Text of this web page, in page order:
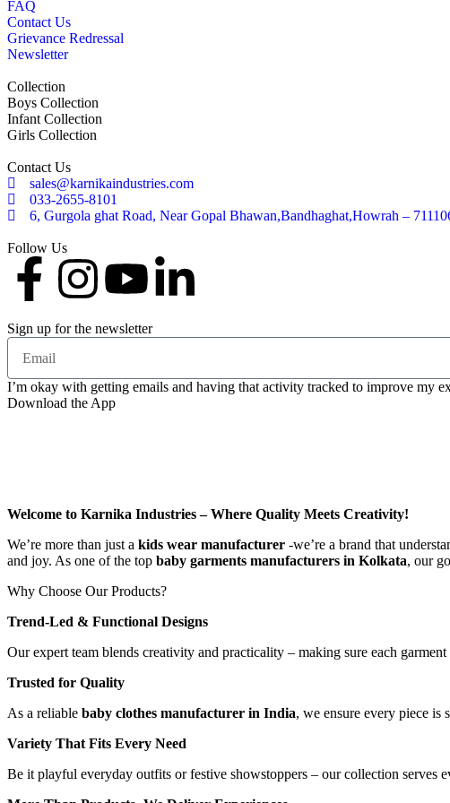
FAQ
Contact Us
Grievance Redressal
Newsletter
Collection
Boys Collection
Infant Collection
Girls Collection
Contact Us
sales@karnikaindustries.com
033-2655-8101
6, Gurgola ghat Road, Near Gopal Bhawan,Bandhaghat,Howrah –
Follow Us
Sign up for the newsletter
I’m okay with getting emails and having that activity tracked to improve my
Download the App
Welcome to Karnika Industries– Where Quality Meets Creativity!
We’re more than just a kids wear manufacturer -we’re a brand that
and joy. As one of the top baby garments manufacturers in Kolkata, our
Why Choose Our Products?
Trend-Led & Functional Designs
Our expert team blends creativity and practicality – making sure each
Trusted for Quality
As a reliable baby clothes manufacturer in India, we ensure every piece is
Variety That Fits Every Need
Be it playful everyday outfits or festive showstoppers – our collection serves